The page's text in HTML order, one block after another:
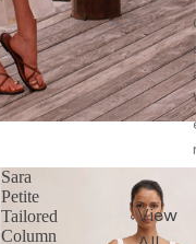
View
Sara
Petite
Tailored
Column